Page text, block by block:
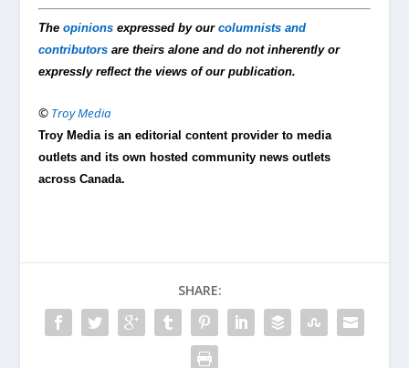
Theopinions expressed by ourcolumnists and
contributors are theirs alone and do not inherently or
expressly reflect the views of our publication.
© Troy Media
Troy Media is an editorial content provider to media
outlets and its own hosted community news outlets
across Canada.
SHARE: